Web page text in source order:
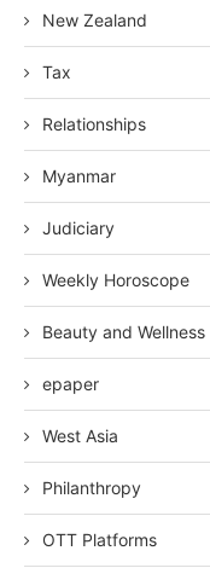
New Zealand
Tax
Relationships
Myanmar
Judiciary
Weekly Horoscope
Beauty and Wellness
epaper
West Asia
Philanthropy
OTT Platforms